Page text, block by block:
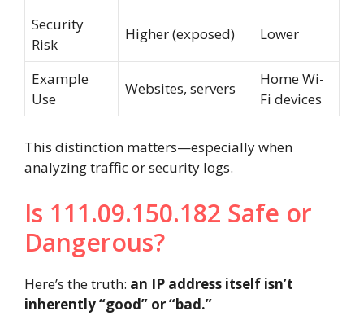
Security
Risk
Higher (exposed) Lower
Example
Use
Websites, servers
Home Wi-
Fi devices
This distinction matters—especially when
analyzing traffic or security logs.
Is 111.09.150.182 Safe or
Dangerous?
Here’s the truth: an IP address itself isn’t
inherently “good” or “bad.”